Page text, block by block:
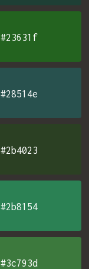
#23631f
#28514e
#2b4023
#2b8154
#3c793d